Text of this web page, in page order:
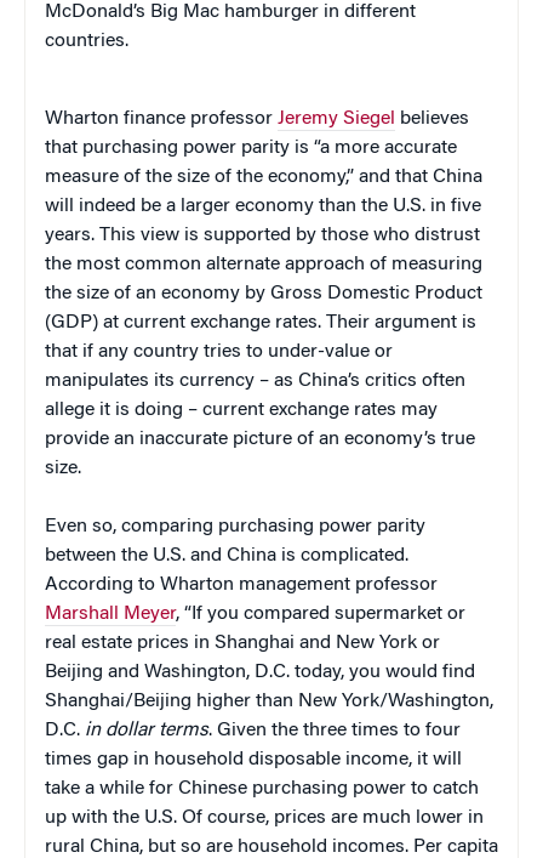
McDonald’s Big Mac hamburger in different
countries.
Wharton finance professor Jeremy Siegel
believes
that purchasing power parity is “a more accurate
measure of the size of the economy,” and that China
will indeed be a larger economy than the U.S. in five
years. This view is supported by those who distrust
the most common alternate approach of measuring
the size of an economy by Gross Domestic Product
(GDP) at current exchange rates. Their argument is
that if any country tries to under-value or
manipulates its currency – as China’s critics often
allege it is doing – current exchange rates may
provide an inaccurate picture of an economy’s true
size.
Even so, comparing purchasing power parity
between the U.S. and China is complicated.
According to Wharton management professor
Marshall Meyer, “If you compared supermarket or
real estate prices in Shanghai and New York or
Beijing and Washington, D.C. today, you would find
Shanghai/Beijing higher than New York/Washington,
D.C. in dollar terms. Given the three times to four
times gap in household disposable income, it will
take a while for Chinese purchasing power to catch
up with the U.S. Of course, prices are much lower in
rural China, but so are household incomes. Per capita